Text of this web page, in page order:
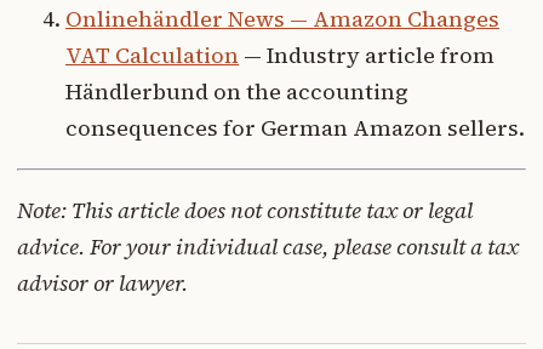
Onlinehändler News — Amazon Changes
VAT Calculation — Industry article from
Händlerbund on the accounting
consequences for German Amazon sellers.
Note: This article does not constitute tax or legal
advice. For your individual case, please consult a tax
advisor or lawyer.